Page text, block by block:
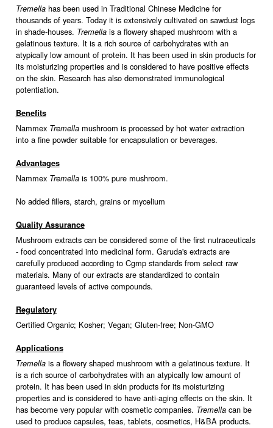
Tremellahas been used in Traditional Chinese Medicine for
thousands of years. Today it is extensively cultivated on sawdust logs
in shade-houses. Tremellais a flowery shaped mushroom with a
gelatinous texture. It is a rich source of carbohydrates with an
atypically low amount of protein. It has been used in skin products for
its moisturizing properties and is considered to have positive effects
on the skin. Research has also demonstrated immunological
potentiation.
Benefits
Nammex Tremellamushroom is processed by hot water extraction
into a fine powder suitable for encapsulation or beverages.
Advantages
Nammex Tremellais 100% pure mushroom.
No added fillers, starch, grains or mycelium
Quality Assurance
Mushroom extracts can be considered some of the first nutraceuticals
- food concentrated into medicinal form. Garuda's extracts are
carefully produced according to Cgmp standards from select raw
materials. Many of our extracts are standardized to contain
guaranteed levels of active compounds.
Regulatory
Certified Organic; Kosher; Vegan; Gluten-free; Non-GMO
Applications
Tremellais a flowery shaped mushroom with a gelatinous texture. It
is a rich source of carbohydrates with an atypically low amount of
protein. It has been used in skin products for its moisturizing
properties and is considered to have anti-aging effects on the skin. It
has become very popular with cosmetic companies. Tremellacan be
used to produce capsules, teas, tablets, cosmetics, H&BA products.